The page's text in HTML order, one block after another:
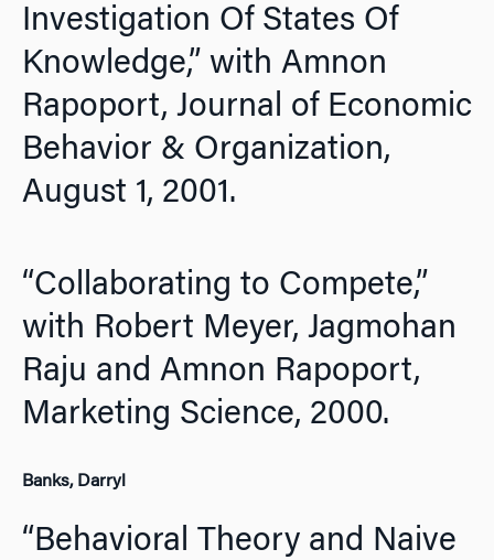
Investigation Of States Of
Knowledge,” with Amnon
Rapoport, Journal of Economic
Behavior & Organization,
August 1, 2001.
“Collaborating to Compete,”
with Robert Meyer, Jagmohan
Raju and Amnon Rapoport,
Marketing Science, 2000.
Banks, Darryl
“Behavioral Theory and Naive